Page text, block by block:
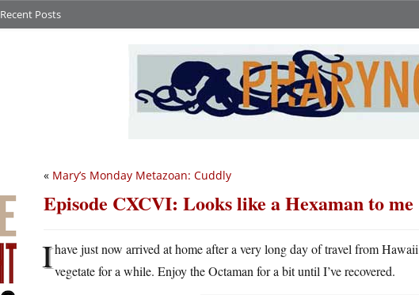
Recent Posts
« Mary’s Monday Metazoan: Cuddly
Episode CXCVI: Looks like a Hexaman to me
Ihave just now arrived at home after a very long day of travel from
vegetate for a while. Enjoy the Octaman for a bit until I’ve recovered.